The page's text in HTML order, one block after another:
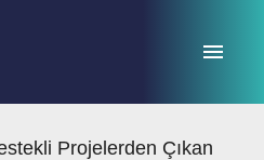
Projelerden Çıkan